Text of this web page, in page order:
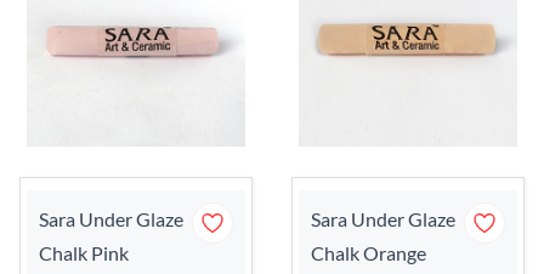
Sara Under Glaze
Chalk Pink
Sara Under Glaze
Chalk Orange